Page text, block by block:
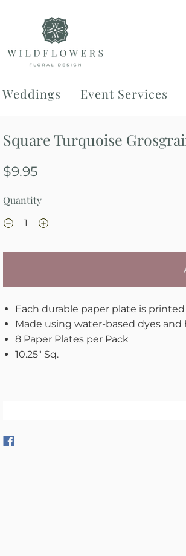
Weddings Event Services
Square Turquoise
$9.95
Quantity
Each durable paper plate is
Made using water-based dyes
8 Paper Plates per Pack
10.25" Sq.